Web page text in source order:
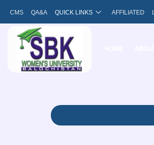
content
CMS QA&A QUICK LINKS AFFILIATED